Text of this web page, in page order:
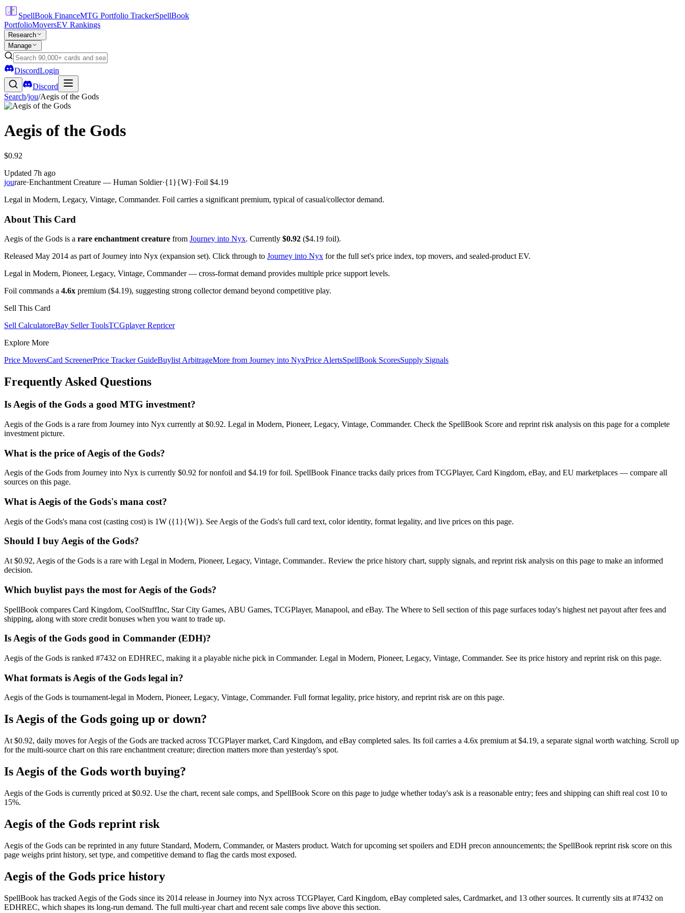
SpellBook FinanceMTG Portfolio TrackerSpellBook
PortfolioMoversEV Rankings
Research
Manage
DiscordLogin
Discord
Search/jou/Aegis of the Gods
Aegis of the Gods
$0.92
Updated 7h ago
jourare·Enchantment Creature — Human Soldier·{1}{W}·Foil $4.19
Legal in Modern, Legacy, Vintage, Commander. Foil carries a significant premium, typical of casual/collector demand.
About This Card
Aegis of the Gods is a rare enchantment creature from Journey into Nyx. Currently $0.92 ($4.19 foil).
Released May 2014 as part of Journey into Nyx (expansion set). Click through to Journey into Nyx for the full set's price index, top movers, and sealed-product EV.
Legal in Modern, Pioneer, Legacy, Vintage, Commander — cross-format demand provides multiple price support levels.
Foil commands a 4.6x premium ($4.19), suggesting strong collector demand beyond competitive play.
Sell This Card
Sell CalculatoreBay Seller ToolsTCGplayer Repricer
Explore More
Price MoversCard ScreenerPrice Tracker GuideBuylist ArbitrageMore from Journey into NyxPrice AlertsSpellBook ScoresSupply Signals
Frequently Asked Questions
Is Aegis of the Gods a good MTG investment?
Aegis of the Gods is a rare from Journey into Nyx currently at $0.92. Legal in Modern, Pioneer, Legacy, Vintage, Commander. Check the SpellBook Score and reprint risk analysis on this page for a complete
investment picture.
What is the price of Aegis of the Gods?
Aegis of the Gods from Journey into Nyx is currently $0.92 for nonfoil and $4.19 for foil. SpellBook Finance tracks daily prices from TCGPlayer, Card Kingdom, eBay, and EU marketplaces — compare all
sources on this page.
What is Aegis of the Gods's mana cost?
Aegis of the Gods's mana cost (casting cost) is 1W ({1}{W}). See Aegis of the Gods's full card text, color identity, format legality, and live prices on this page.
Should I buy Aegis of the Gods?
At $0.92, Aegis of the Gods is a rare with Legal in Modern, Pioneer, Legacy, Vintage, Commander.. Review the price history chart, supply signals, and reprint risk analysis on this page to make an informed
decision.
Which buylist pays the most for Aegis of the Gods?
SpellBook compares Card Kingdom, CoolStuffInc, Star City Games, ABU Games, TCGPlayer, Manapool, and eBay. The Where to Sell section of this page surfaces today's highest net payout after fees and
shipping, along with store credit bonuses when you want to trade up.
Is Aegis of the Gods good in Commander (EDH)?
Aegis of the Gods is ranked #7432 on EDHREC, making it a playable niche pick in Commander. Legal in Modern, Pioneer, Legacy, Vintage, Commander. See its price history and reprint risk on this page.
What formats is Aegis of the Gods legal in?
Aegis of the Gods is tournament-legal in Modern, Pioneer, Legacy, Vintage, Commander. Full format legality, price history, and reprint risk are on this page.
Is Aegis of the Gods going up or down?
At $0.92, daily moves for Aegis of the Gods are tracked across TCGPlayer market, Card Kingdom, and eBay completed sales. Its foil carries a 4.6x premium at $4.19, a separate signal worth watching. Scroll up
for the multi-source chart on this rare enchantment creature; direction matters more than yesterday's spot.
Is Aegis of the Gods worth buying?
Aegis of the Gods is currently priced at $0.92. Use the chart, recent sale comps, and SpellBook Score on this page to judge whether today's ask is a reasonable entry; fees and shipping can shift real cost 10 to
15%.
Aegis of the Gods reprint risk
Aegis of the Gods can be reprinted in any future Standard, Modern, Commander, or Masters product. Watch for upcoming set spoilers and EDH precon announcements; the SpellBook reprint risk score on this
page weighs print history, set type, and competitive demand to flag the cards most exposed.
Aegis of the Gods price history
SpellBook has tracked Aegis of the Gods since its 2014 release in Journey into Nyx across TCGPlayer, Card Kingdom, eBay completed sales, Cardmarket, and 13 other sources. It currently sits at #7432 on
EDHREC, which shapes its long-run demand. The full multi-year chart and recent sale comps live above this section.